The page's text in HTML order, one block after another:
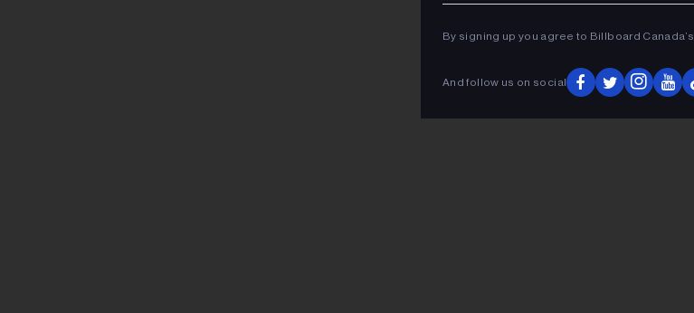
By signing up you agree to Billboard Canada’s
And follow us on social